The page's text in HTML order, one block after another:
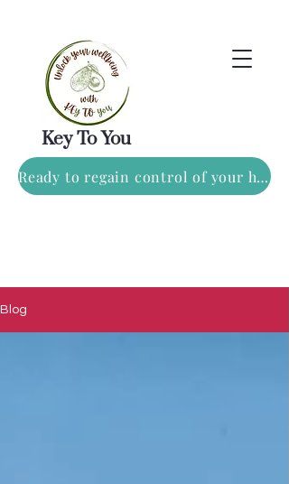
Key To You
Ready to regain control of your health? Book a FREE consulation TODAY!
Blog